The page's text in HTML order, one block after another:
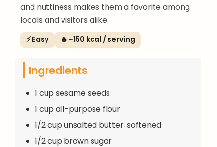
and nuttiness makes them a favorite among
locals and visitors alike.
⚡ Easy 🔥 ~150 kcal / serving
Ingredients
1 cup sesame seeds
1 cup all-purpose flour
1/2 cup unsalted butter, softened
1/2 cup brown sugar